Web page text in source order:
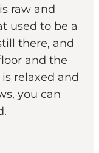
raw and
used to be a
there, and
and the
relaxed and
you can